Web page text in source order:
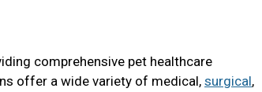
comprehensive pet healthcare
offer a wide variety of medical, surgical,